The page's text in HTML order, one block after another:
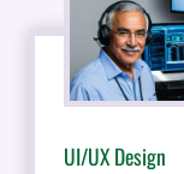
UI/UX Design